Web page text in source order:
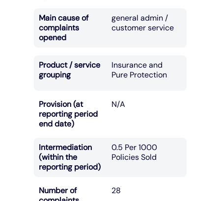
Main cause of
complaints
opened
general admin /
customer service
Product / service
grouping
Insurance and
Pure Protection
Provision (at
reporting period
end date)
N/A
Intermediation
(within the
reporting period)
0.5 Per 1000
Policies Sold
Number of
28